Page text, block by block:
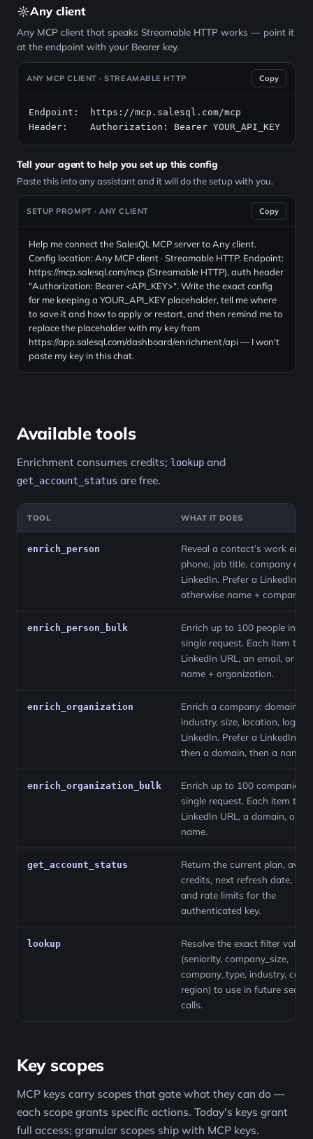
Any client
Any MCP client that speaks Streamable HTTP works — point it
at the endpoint with your Bearer key.
ANY MCP CLIENT · STREAMABLE HTTP Copy
Endpoint:  https://mcp.salesql.com/mcp
Header:    Authorization: Bearer YOUR_API_KEY
Tell your agent to help you set up this config
Paste this into any assistant and it will do the setup with you.
SETUP PROMPT · ANY CLIENT Copy
Help me connect the SalesQL MCP server to Any client.
Config location: Any MCP client · Streamable HTTP. Endpoint:
https://mcp.salesql.com/mcp (Streamable HTTP), auth header
"Authorization: Bearer <API_KEY>". Write the exact config
for me keeping a YOUR_API_KEY placeholder, tell me where
to save it and how to apply or restart, and then remind me to
replace the placeholder with my key from
https://app.salesql.com/dashboard/enrichment/api — I won't
paste my key in this chat.
Available tools
Enrichment consumes credits; lookup and
get_account_status are free.
TOOL WHAT IT DOES
enrich_person
Reveal a contact’s work
phone, job title, company and
LinkedIn. Prefer a LinkedIn
otherwise name + company.
enrich_person_bulk
Enrich up to 100 people in a
single request. Each item
LinkedIn URL, an email, or a
name + organization.
enrich_organization
Enrich a company: domain,
industry, size, location, logo
LinkedIn. Prefer a LinkedIn
then a domain, then a name.
enrich_organization_bulk
Enrich up to 100 companies
single request. Each item
LinkedIn URL, a domain, or a
name.
get_account_status
Return the current plan,
credits, next refresh date, role
and rate limits for the
authenticated key.
lookup
Resolve the exact filter values
(seniority, company_size,
company_type, industry,
region) to use in future search
calls.
Key scopes
MCP keys carry scopes that gate what they can do —
each scope grants specific actions. Today's keys grant
full access; granular scopes ship with MCP keys.